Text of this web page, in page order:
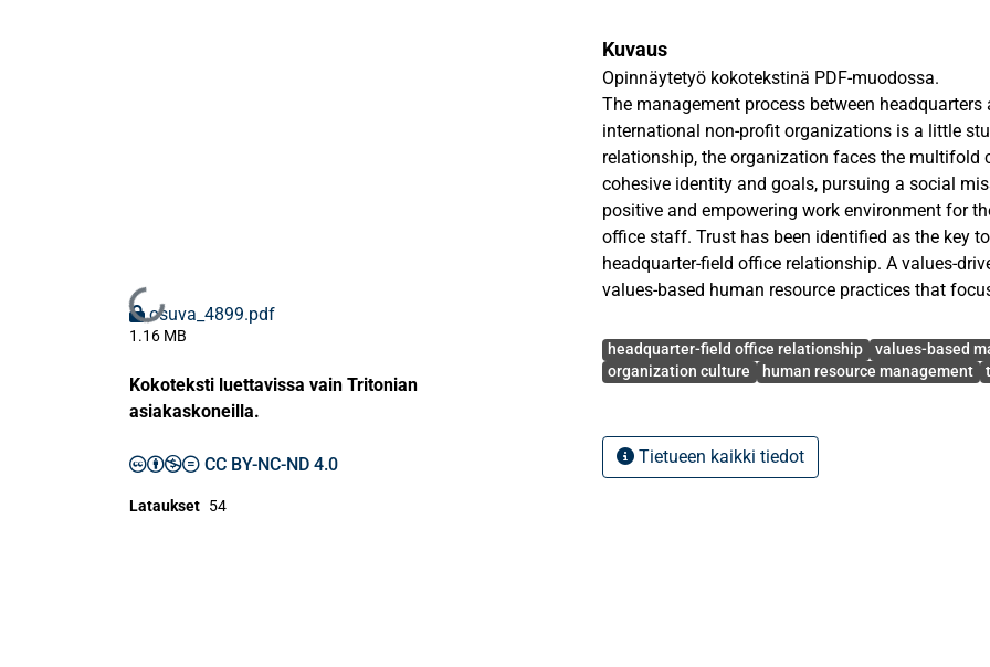
Ladataan...
osuva_4899.pdf
1.16 MB
Kokoteksti luettavissa vain Tritonian
asiakaskoneilla.
CC BY-NC-ND 4.0
Lataukset 54
Kuvaus
Opinnäytetyö kokotekstinä PDF-muodossa.
The management process between
international non-profit organizations is a little
relationship, the organization faces the multifold
cohesive identity and goals, pursuing a social
positive and empowering work environment for
office staff. Trust has been identified as the key
headquarter-field office relationship. A values-
values-based human resource practices that
also builds the competencies of field office staff
opportunities for relationship building.
and trainings work together to create a trusting
relationship for both strategic and ethical
Avainsanat
headquarter-field office relationship values-based
organization culture
human resource management
Tietueen kaikki tiedot